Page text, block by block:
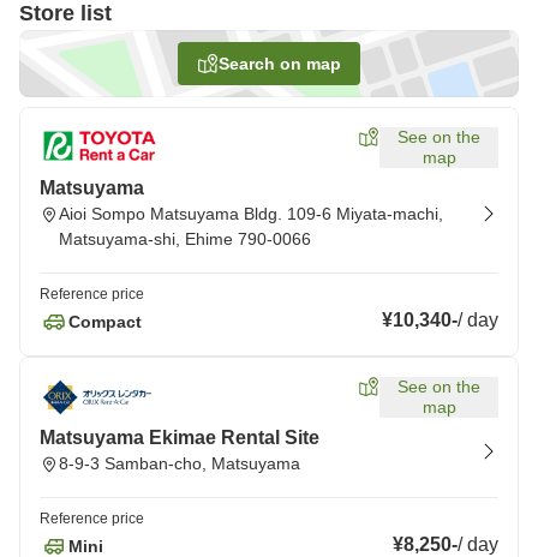
Store list
Search on map
See on the
map
Matsuyama
Aioi Sompo Matsuyama Bldg. 109-6 Miyata-machi,
Matsuyama-shi, Ehime 790-0066
Reference price
Compact ¥10,340-/day
See on the
map
Matsuyama Ekimae Rental Site
8-9-3 Samban-cho, Matsuyama
Reference price
Mini ¥8,250-/day